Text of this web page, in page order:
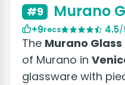
#9 Murano
+9recs 4.5/
The Murano
of Murano in
glassware with